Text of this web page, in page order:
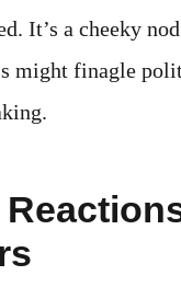
It’s a cheeky
might finagle